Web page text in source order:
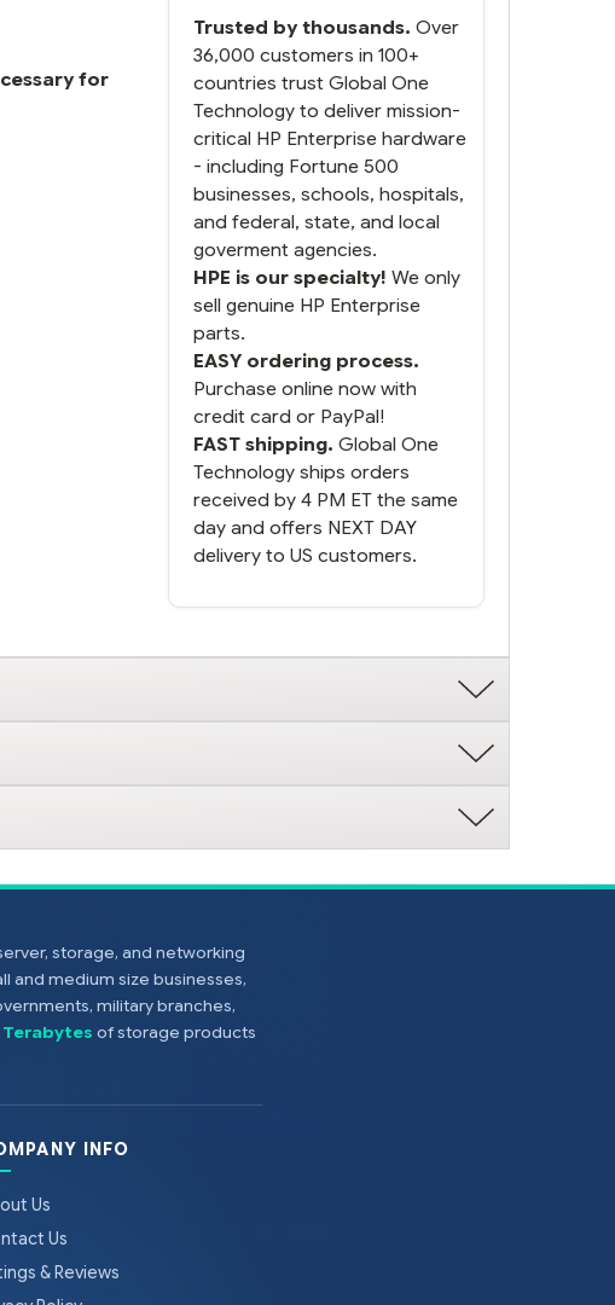
for
Trusted by thousands. Over
36,000 customers in 100+
countries trust Global One
Technology to deliver mission-
critical HP Enterprise hardware
- including Fortune 500
businesses, schools, hospitals,
and federal, state, and local
goverment agencies.
HPE is our specialty! We only
sell genuine HP Enterprise
parts.
EASY ordering process.
Purchase online now with
credit card or PayPal!
FAST shipping. Global One
Technology ships orders
received by 4 PM ET the same
day and offers NEXT DAY
delivery to US customers.
storage, and networking
and medium size businesses,
military branches,
Terabytes of storage products
INFO
Us
Us
& Reviews